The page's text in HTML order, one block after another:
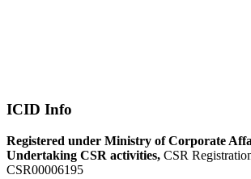
ICID Info
Registered under Ministry of Corporate
Undertaking CSR activities, CSR
CSR00006195